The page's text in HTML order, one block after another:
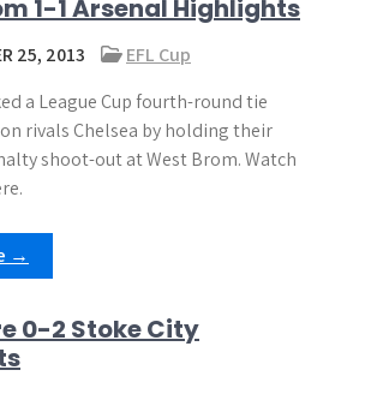
1-1 Arsenal Highlights
25, 2013
EFL Cup
a League Cup fourth-round tie
rivals Chelsea by holding their
shoot-out at West Brom. Watch
→
0-2 Stoke City